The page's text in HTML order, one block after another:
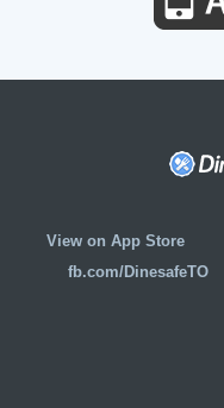
View on App Store
fb.com/DinesafeTO